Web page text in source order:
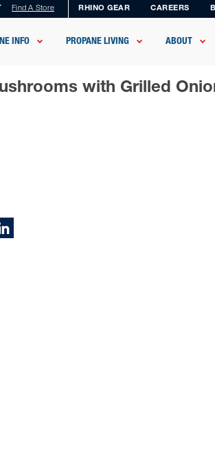
Find A Store RHINO GEAR CAREERS
INFO PROPANE LIVING ABOUT
with Grilled